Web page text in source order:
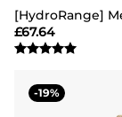
£67.64
19